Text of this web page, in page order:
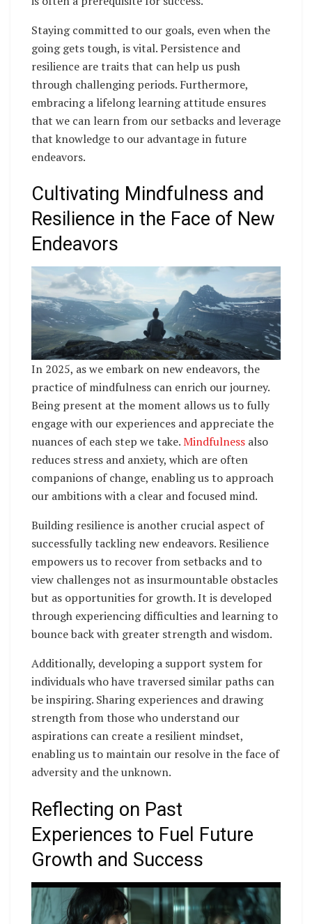
Staying committed to our goals, even when the
going gets tough, is vital. Persistence and
resilience are traits that can help us push
through challenging periods. Furthermore,
embracing a lifelong learning attitude ensures
that we can learn from our setbacks and leverage
that knowledge to our advantage in future
endeavors.
Cultivating Mindfulness and
Resilience in the Face of New
Endeavors
In 2025, as we embark on new endeavors, the
practice of mindfulness can enrich our journey.
Being present at the moment allows us to fully
engage with our experiences and appreciate the
nuances of each step we take.Mindfulness also
reduces stress and anxiety, which are often
companions of change, enabling us to approach
our ambitions with a clear and focused mind.
Building resilience is another crucial aspect of
successfully tackling new endeavors. Resilience
empowers us to recover from setbacks and to
view challenges not as insurmountable obstacles
but as opportunities for growth. It is developed
through experiencing difficulties and learning to
bounce back with greater strength and wisdom.
Additionally, developing a support system for
individuals who have traversed similar paths can
be inspiring. Sharing experiences and drawing
strength from those who understand our
aspirations can create a resilient mindset,
enabling us to maintain our resolve in the face of
adversity and the unknown.
Reflecting on Past
Experiences to Fuel Future
Growth and Success